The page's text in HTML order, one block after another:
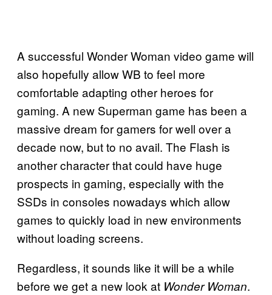
A successful Wonder Woman video game will
also hopefully allow WB to feel more
comfortable adapting other heroes for
gaming. A new Superman game has been a
massive dream for gamers for well over a
decade now, but to no avail. The Flash is
another character that could have huge
prospects in gaming, especially with the
SSDs in consoles nowadays which allow
games to quickly load in new environments
without loading screens.
Regardless, it sounds like it will be a while
before we get a new look at Wonder Woman.